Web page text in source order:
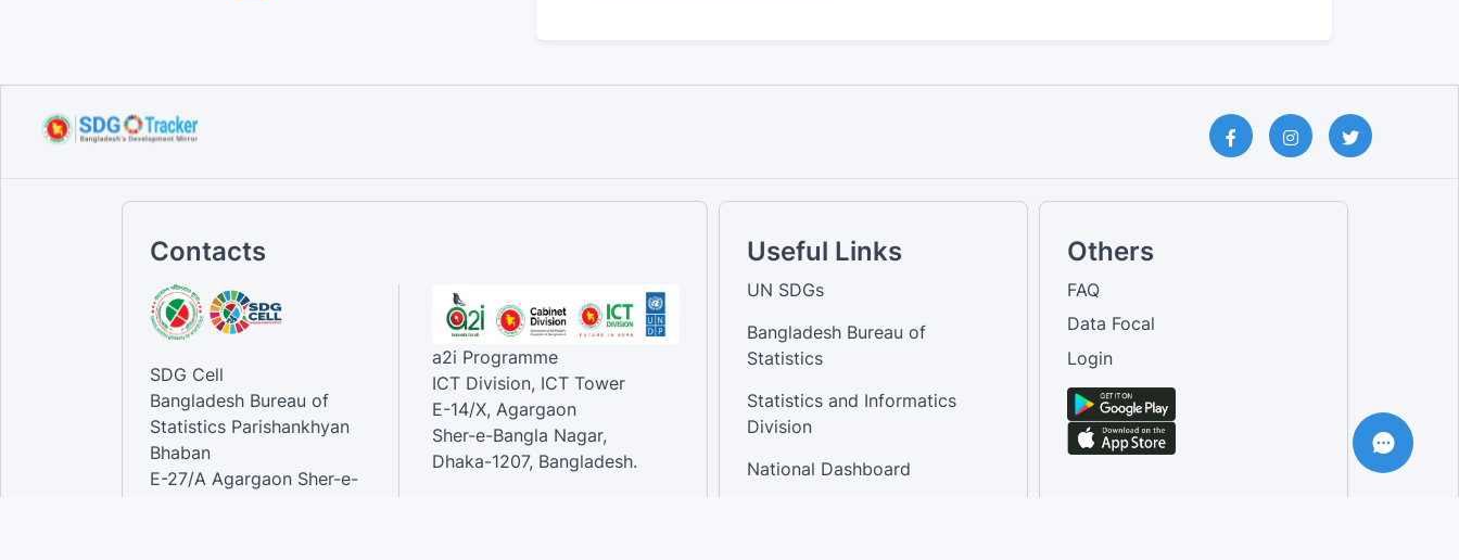
Contacts
SDG Cell
Bangladesh Bureau of
Statistics Parishankhyan
Bhaban
E-27/A Agargaon Sher-e-
a2i Programme
ICT Division, ICT Tower
E-14/X, Agargaon
Sher-e-Bangla Nagar,
Dhaka-1207, Bangladesh.
Useful Links
UN SDGs
Bangladesh Bureau of
Statistics
Statistics and Informatics
Division
National Dashboard
Others
FAQ
Data Focal
Login